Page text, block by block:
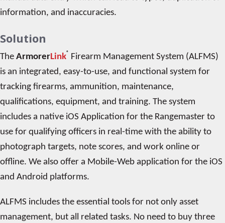
information, and inaccuracies.
Solution
The ArmorerLink®
Firearm Management System (ALFMS)
is an integrated, easy-to-use, and functional system for
tracking firearms, ammunition, maintenance,
qualifications, equipment, and training. The system
includes a native iOS Application for the Rangemaster to
use for qualifying officers in real-time with the ability to
photograph targets, note scores, and work online or
offline. We also offer a Mobile-Web application for the iOS
and Android platforms.
ALFMS includes the essential tools for not only asset
management, but all related tasks. No need to buy three